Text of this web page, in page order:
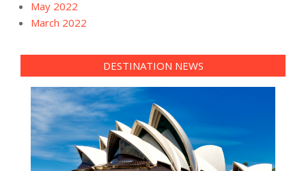
May 2022
March 2022
DESTINATION NEWS